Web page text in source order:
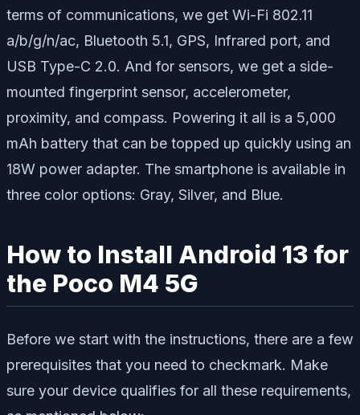
terms of communications, we get Wi-Fi 802.11
a/b/g/n/ac, Bluetooth 5.1, GPS, Infrared port, and
USB Type-C 2.0. And for sensors, we get a side-
mounted fingerprint sensor, accelerometer,
proximity, and compass. Powering it all is a 5,000
mAh battery that can be topped up quickly using an
18W power adapter. The smartphone is available in
three color options: Gray, Silver, and Blue.
How to Install Android 13 for
the Poco M4 5G
Before we start with the instructions, there are a few
prerequisites that you need to checkmark. Make
sure your device qualifies for all these requirements,